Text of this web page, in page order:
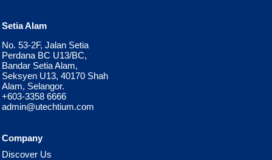
Setia Alam
No. 53-2F, Jalan Setia
Perdana BC U13/BC,
Bandar Setia Alam,
Seksyen U13, 40170 Shah
Alam, Selangor.
+603-3358 6666
admin@utechtium.com
Company
Discover Us